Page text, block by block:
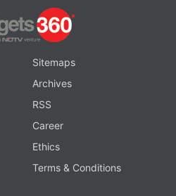
Sitemaps
Archives
RSS
Career
Ethics
Terms & Conditions